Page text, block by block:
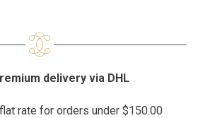
delivery via DHL
rate for orders under $150.00